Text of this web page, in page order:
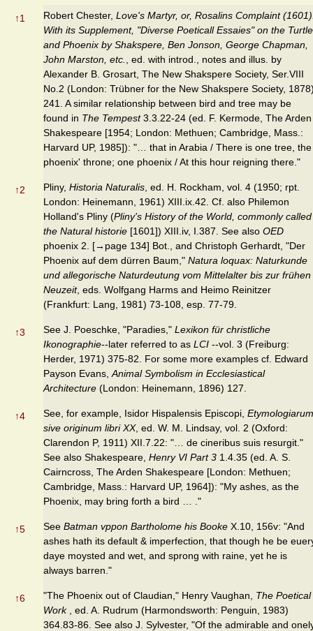
↑1 Robert Chester, Love's Martyr, or, Rosalins Complaint
With its Supplement, "Diverse Poeticall Essaies" on the Turtle
and Phoenix by Shakspere, Ben Jonson, George Chapman,
John Marston, etc.
, ed. with introd., notes and illus. by
Alexander B. Grosart, The New Shakspere Society, Ser.VIII
No.2 (London: Trübner for the New Shakspere Society,
241. A similar relationship between bird and tree may be
found in The Tempest3.3.22-24 (ed. F. Kermode, The Arden
Shakespeare [1954; London: Methuen; Cambridge, Mass.:
Harvard UP, 1985]): "… that in Arabia / There is one tree, the
phoenix' throne; one phoenix / At this hour reigning there."
↑2 Pliny, Historia Naturalis , ed. H. Rockham, vol. 4 (1950; rpt.
London: Heinemann, 1961) XIII.ix.42. Cf. also Philemon
Holland's Pliny (Pliny's History of the World, commonly called
the Natural historie [1601]) XIII.iv, I.387. See also OED
phoenix 2. [→page 134] Bot., and Christoph Gerhardt, "Der
Phoenix auf dem dürren Baum," Natura loquax: Naturkunde
und allegorische Naturdeutung vom Mittelalter bis zur frühen
Neuzeit, eds. Wolfgang Harms and Heimo Reinitzer
(Frankfurt: Lang, 1981) 73-108, esp. 77-79.
↑3 See J. Poeschke, "Paradies," Lexikon für christliche
Ikonographie--later referred to as LCI --vol. 3 (Freiburg:
Herder, 1971) 375-82. For some more examples cf. Edward
Payson Evans, Animal Symbolism in Ecclesiastical
Architecture (London: Heinemann, 1896) 127.
↑4 See, for example, Isidor Hispalensis Episcopi, Etymologiarum
sive originum libri XX, ed. W. M. Lindsay, vol. 2 (Oxford:
Clarendon P, 1911) XII.7.22: "… de cineribus suis resurgit."
See also Shakespeare, Henry VI Part 3 1.4.35 (ed. A. S.
Cairncross, The Arden Shakespeare [London: Methuen;
Cambridge, Mass.: Harvard UP, 1964]): "My ashes, as the
Phoenix, may bring forth a bird … ."
↑5 See Batman vppon Bartholome his Booke X.10, 156v: "And
ashes hath its default & imperfection, that though he be
daye moysted and wet, and sprong with raine, yet he is
always barren."
↑6 "The Phoenix out of Claudian," Henry Vaughan, The Poetical
Work, ed. A. Rudrum (Harmondsworth: Penguin, 1983)
364.83-86. See also J. Sylvester, "Of the admirable and